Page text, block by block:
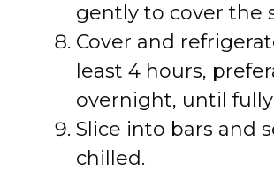
gently to cover the
Cover and
least 4 hours,
overnight, until fully
Slice into bars and
chilled.